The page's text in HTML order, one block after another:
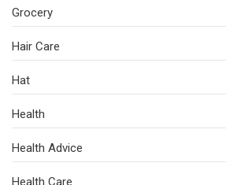
Grocery
Hair Care
Hat
Health
Health Advice
Health Care